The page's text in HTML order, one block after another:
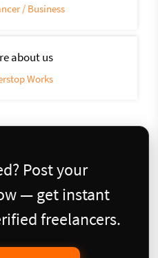
/ Business
about us
Works
Post your
— get instant
freelancers.